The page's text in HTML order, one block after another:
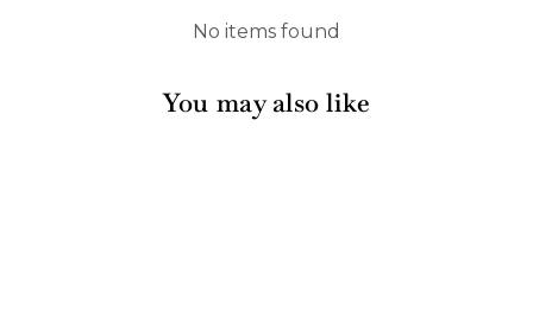
No items found
You may also like